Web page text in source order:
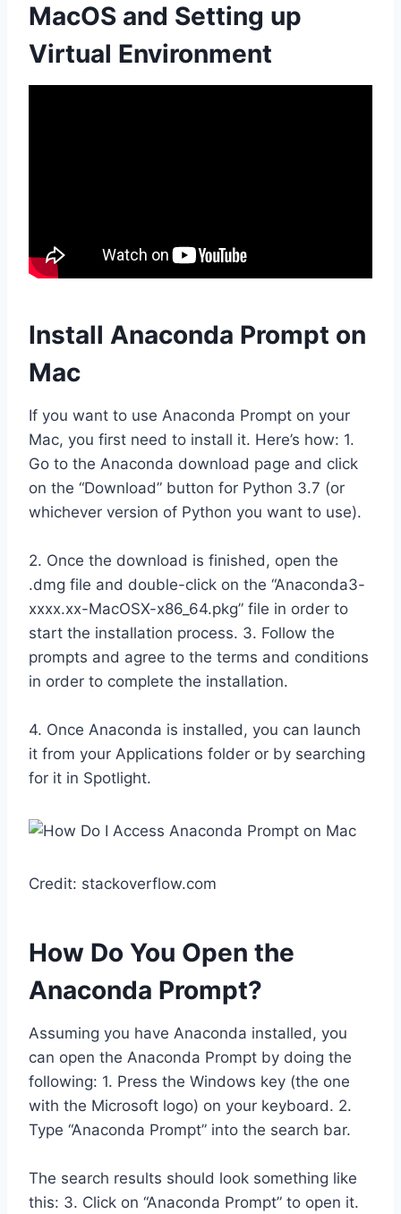
MacOS and Setting up
Virtual Environment
Install Anaconda Prompt on
Mac
If you want to use Anaconda Prompt on your
Mac, you first need to install it. Here’s how: 1.
Go to the Anaconda download page and click
on the “Download” button for Python 3.7 (or
whichever version of Python you want to use).
2. Once the download is finished, open the
.dmg file and double-click on the “Anaconda3-
xxxx.xx-MacOSX-x86_64.pkg” file in order to
start the installation process. 3. Follow the
prompts and agree to the terms and conditions
in order to complete the installation.
4. Once Anaconda is installed, you can launch
it from your Applications folder or by searching
for it in Spotlight.
Credit: stackoverflow.com
How Do You Open the
Anaconda Prompt?
Assuming you have Anaconda installed, you
can open the Anaconda Prompt by doing the
following: 1. Press the Windows key (the one
with the Microsoft logo) on your keyboard. 2.
Type “Anaconda Prompt” into the search bar.
The search results should look something like
this: 3. Click on “Anaconda Prompt” to open it.